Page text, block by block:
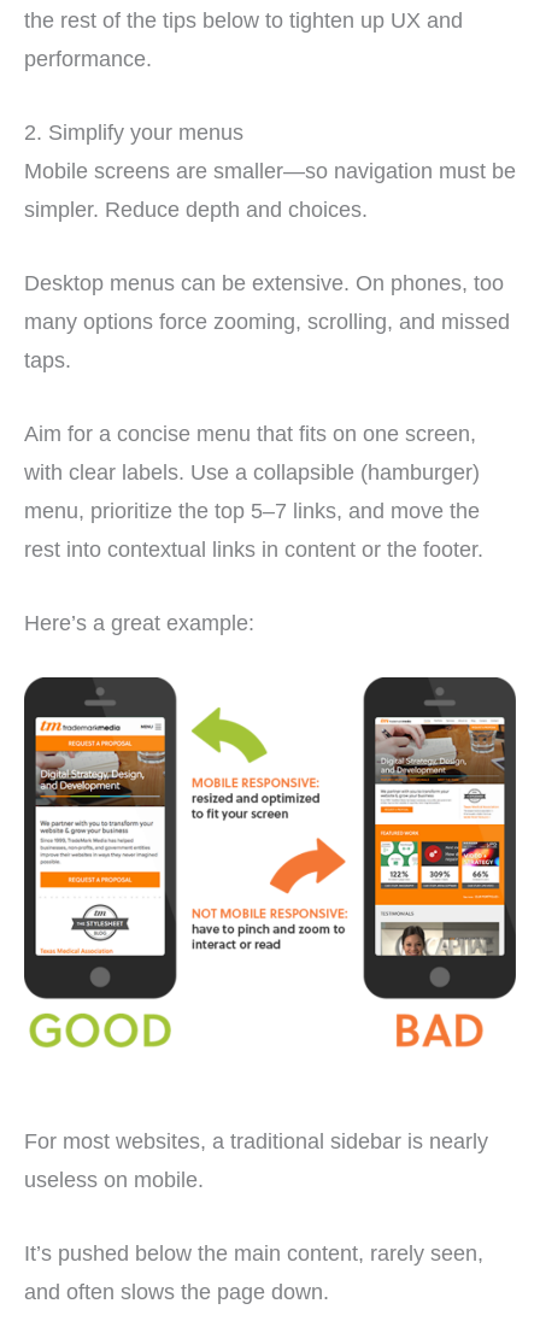
the rest of the tips below to tighten up UX and
performance.
2. Simplify your menus
Mobile screens are smaller—so navigation must be
simpler. Reduce depth and choices.
Desktop menus can be extensive. On phones, too
many options force zooming, scrolling, and missed
taps.
Aim for a concise menu that fits on one screen,
with clear labels. Use a collapsible (hamburger)
menu, prioritize the top 5–7 links, and move the
rest into contextual links in content or the footer.
Here’s a great example:
For most websites, a traditional sidebar is nearly
useless on mobile.
It’s pushed below the main content, rarely seen,
and often slows the page down.